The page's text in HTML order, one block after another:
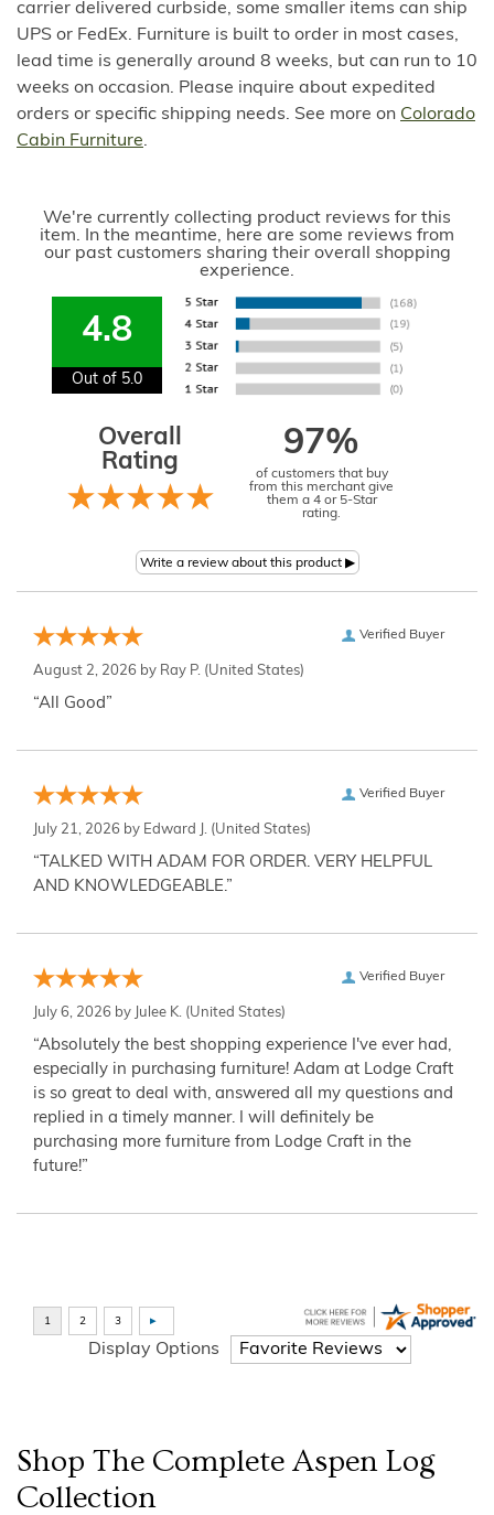
carrier delivered curbside, some smaller items can ship
UPS or FedEx. Furniture is built to order in most cases,
lead time is generally around 8 weeks, but can run to 10
weeks on occasion. Please inquire about expedited
orders or specific shipping needs. See more on Colorado
Cabin Furniture.
We're currently collecting product reviews for this
item. In the meantime, here are some reviews from
our past customers sharing their overall shopping
experience.
4.8
Out of 5.0
Overall
Rating
97%
of customers that buy
from this merchant give
them a 4 or 5-Star
rating.
Verified Buyer
August 2, 2026 by Ray P. (United States)
“All Good”
Verified Buyer
July 21, 2026 by Edward J. (United States)
“TALKED WITH ADAM FOR ORDER. VERY HELPFUL
AND KNOWLEDGEABLE.”
Verified Buyer
July 6, 2026 by Julee K. (United States)
“Absolutely the best shopping experience I've ever had,
especially in purchasing furniture! Adam at Lodge Craft
is so great to deal with, answered all my questions and
replied in a timely manner. I will definitely be
purchasing more furniture from Lodge Craft in the
future!”
Display Options
Shop The Complete Aspen Log
Collection